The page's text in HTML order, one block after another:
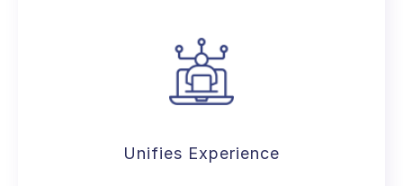
Enhances parent experience with
seamless communication, real-time
performance reports, dedicated portal,
Unifies Experience